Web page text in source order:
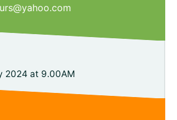
2024 at 9.00AM